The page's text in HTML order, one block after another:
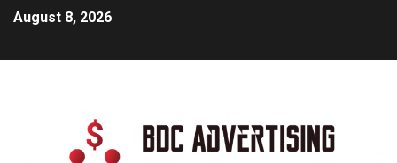
August 8, 2026